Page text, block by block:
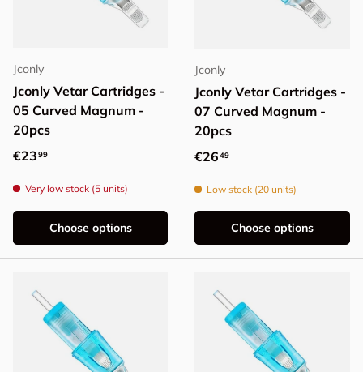
Jconly
Jconly Vetar Cartridges -
05 Curved Magnum -
20pcs
Regular price
€2399
Very low stock (5 units)
Choose options
Jconly
Jconly Vetar Cartridges -
07 Curved Magnum -
20pcs
Regular price
€2649
Low stock (20 units)
Choose options